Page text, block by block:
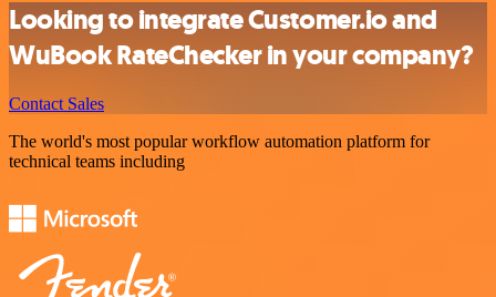
Looking to integrate Customer.io and
WuBook RateChecker in your company?
Contact Sales
The world's most popular workflow automation platform for
technical teams including